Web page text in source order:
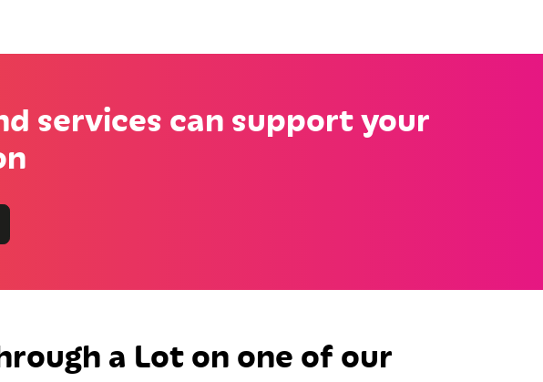
services can support your
a Lot on one of our